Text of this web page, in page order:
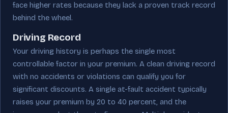
face higher rates because they lack a proven track record
behind the wheel.
Driving Record
Your driving history is perhaps the single most
controllable factor in your premium. A clean driving record
with no accidents or violations can qualify you for
significant discounts. A single at-fault accident typically
raises your premium by 20 to 40 percent, and the